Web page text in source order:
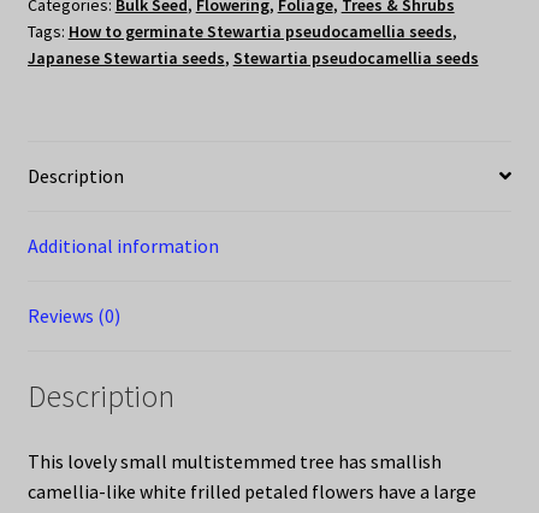
Categories: Bulk Seed, Flowering, Foliage, Trees & Shrubs
Tags: How to germinate Stewartia pseudocamellia seeds,
Japanese Stewartia seeds, Stewartia pseudocamellia seeds
Description
Additional information
Reviews (0)
Description
This lovely small multistemmed tree has smallish
camellia-like white frilled petaled flowers have a large